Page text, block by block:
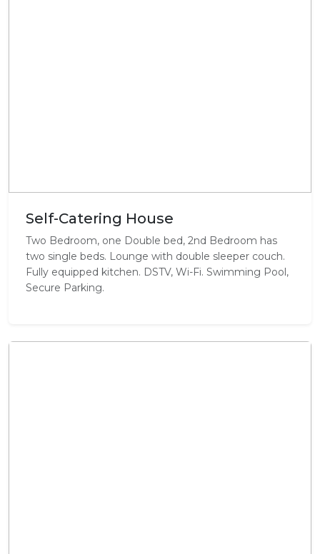
Self-Catering House
Two Bedroom, one Double bed, 2nd Bedroom has
two single beds. Lounge with double sleeper couch.
Fully equipped kitchen. DSTV, Wi-Fi. Swimming Pool,
Secure Parking.